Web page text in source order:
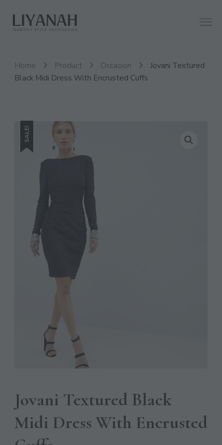
Liyanah.co
Women's Style Destination
Home Product Occasion
Jovani Textured
Black Midi Dress With Encrusted Cuffs
SALE!
Jovani Textured Black
Midi Dress With Encrusted